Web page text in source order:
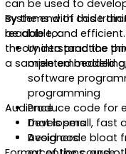
can be used to
systems with code
readable, and
theory into practice
a sample embedded
By the end of this
be able to:
Understand the
oriented
software
programming
Produce code for
that is small, fast
Avoid code bloat
Audience
Developers
Designers